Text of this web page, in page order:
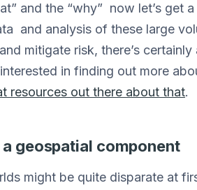
and the “why” now let’s get
and analysis of these large
mitigate risk, there’s
in finding out more
resources out there about that.
geospatial component
might be quite disparate at